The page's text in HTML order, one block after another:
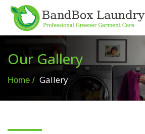
Our Gallery
Home Gallery